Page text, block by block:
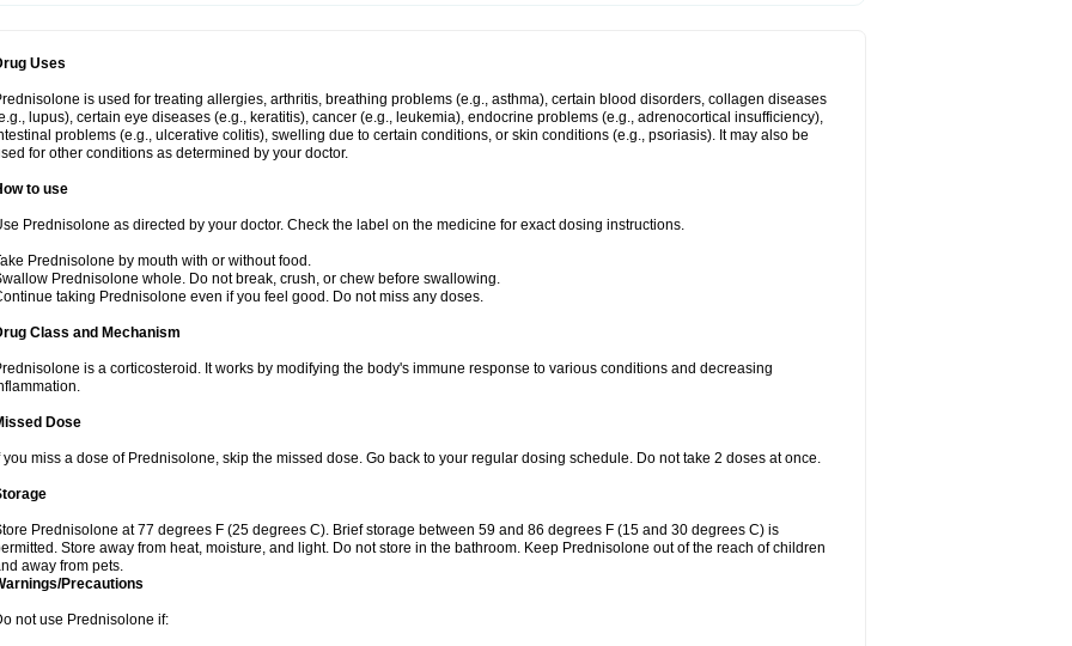
Uses
is used for treating allergies, arthritis, breathing problems (e.g., asthma), certain blood disorders, collagen diseases
lupus), certain eye diseases (e.g., keratitis), cancer (e.g., leukemia), endocrine problems (e.g., adrenocortical insufficiency),
problems (e.g., ulcerative colitis), swelling due to certain conditions, or skin conditions (e.g., psoriasis). It may also be
for other conditions as determined by your doctor.
to use
Prednisolone as directed by your doctor. Check the label on the medicine for exact dosing instructions.
Prednisolone by mouth with or without food.
Prednisolone whole. Do not break, crush, or chew before swallowing.
taking Prednisolone even if you feel good. Do not miss any doses.
Class and Mechanism
is a corticosteroid. It works by modifying the body's immune response to various conditions and decreasing
Dose
you miss a dose of Prednisolone, skip the missed dose. Go back to your regular dosing schedule. Do not take 2 doses at once.
Prednisolone at 77 degrees F (25 degrees C). Brief storage between 59 and 86 degrees F (15 and 30 degrees C) is
Store away from heat, moisture, and light. Do not store in the bathroom. Keep Prednisolone out of the reach of children
away from pets.
Precautions
not use Prednisolone if: